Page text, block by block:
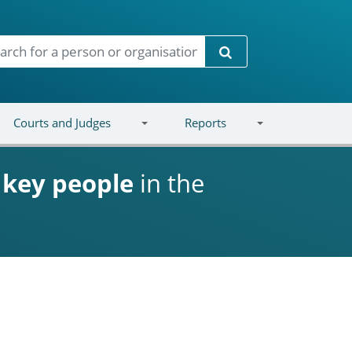
Search
Courts and Judges Reports
key people in the